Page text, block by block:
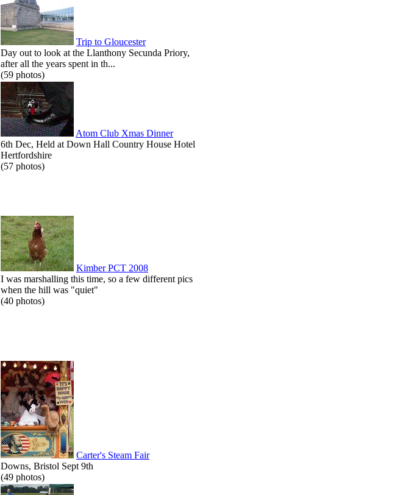
Trip to Gloucester
Day out to look at the Llanthony Secunda Priory,
after all the years spent in th...
(59 photos)
Atom Club Xmas Dinner
6th Dec, Held at Down Hall Country House Hotel
Hertfordshire
(57 photos)
Kimber PCT 2008
I was marshalling this time, so a few different pics
when the hill was "quiet"
(40 photos)
Carter's Steam Fair
Downs, Bristol Sept 9th
(49 photos)